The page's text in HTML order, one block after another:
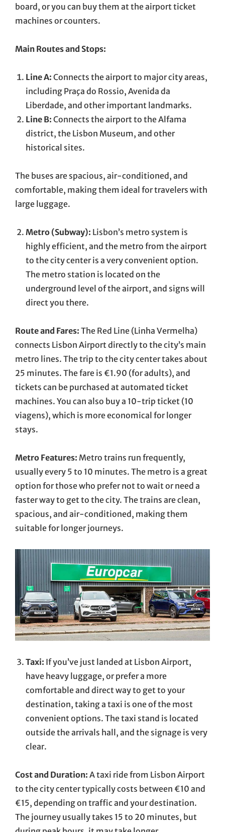
board, or you can buy them at the airport ticket
machines or counters.
Main Routes and Stops:
Line A: Connects the airport to major city areas,
including Praça do Rossio, Avenida da
Liberdade, and other important landmarks.
Line B: Connects the airport to the Alfama
district, the Lisbon Museum, and other
historical sites.
The buses are spacious, air-conditioned, and
comfortable, making them ideal for travelers with
large luggage.
Metro (Subway): Lisbon’s metro system is
highly efficient, and the metro from the airport
to the city center is a very convenient option.
The metro station is located on the
underground level of the airport, and signs will
direct you there.
Route and Fares: The Red Line (Linha Vermelha)
connects Lisbon Airport directly to the city’s main
metro lines. The trip to the city center takes about
25 minutes. The fare is €1.90 (for adults), and
tickets can be purchased at automated ticket
machines. You can also buy a 10-trip ticket (10
viagens), which is more economical for longer
stays.
Metro Features: Metro trains run frequently,
usually every 5 to 10 minutes. The metro is a great
option for those who prefer not to wait or need a
faster way to get to the city. The trains are clean,
spacious, and air-conditioned, making them
suitable for longer journeys.
Taxi: If you’ve just landed at Lisbon Airport,
have heavy luggage, or prefer a more
comfortable and direct way to get to your
destination, taking a taxi is one of the most
convenient options. The taxi stand is located
outside the arrivals hall, and the signage is very
clear.
Cost and Duration: A taxi ride from Lisbon Airport
to the city center typically costs between €10 and
€15, depending on traffic and your destination.
The journey usually takes 15 to 20 minutes, but